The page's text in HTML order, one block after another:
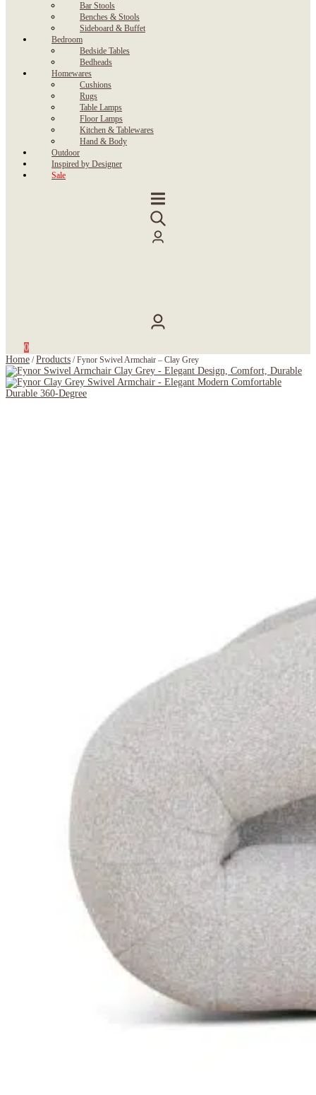
Bar Stools
Benches & Stools
Sideboard & Buffet
Bedroom
Bedside Tables
Bedheads
Homewares
Cushions
Rugs
Table Lamps
Floor Lamps
Kitchen & Tablewares
Hand & Body
Outdoor
Inspired by Designer
Sale
0
Home /Products /Fynor Swivel Armchair – Clay Grey